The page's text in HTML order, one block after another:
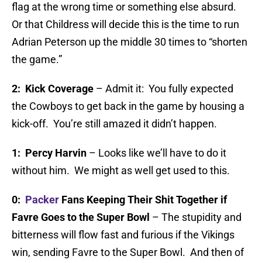
flag at the wrong time or something else absurd.
Or that Childress will decide this is the time to run
Adrian Peterson up the middle 30 times to “shorten
the game.”
2: Kick Coverage – Admit it: You fully expected
the Cowboys to get back in the game by housing a
kick-off. You’re still amazed it didn’t happen.
1: Percy Harvin – Looks like we’ll have to do it
without him. We might as well get used to this.
0: Packer Fans Keeping Their Shit Together if
Favre Goes to the Super Bowl – The stupidity and
bitterness will flow fast and furious if the Vikings
win, sending Favre to the Super Bowl. And then of